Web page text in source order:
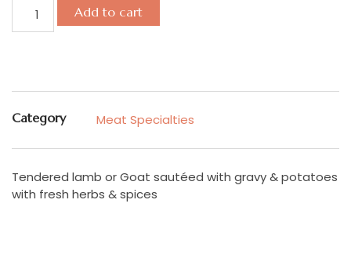
Add to cart
Category Meat Specialties
Tendered lamb or Goat sautéed with gravy & potatoes
with fresh herbs & spices